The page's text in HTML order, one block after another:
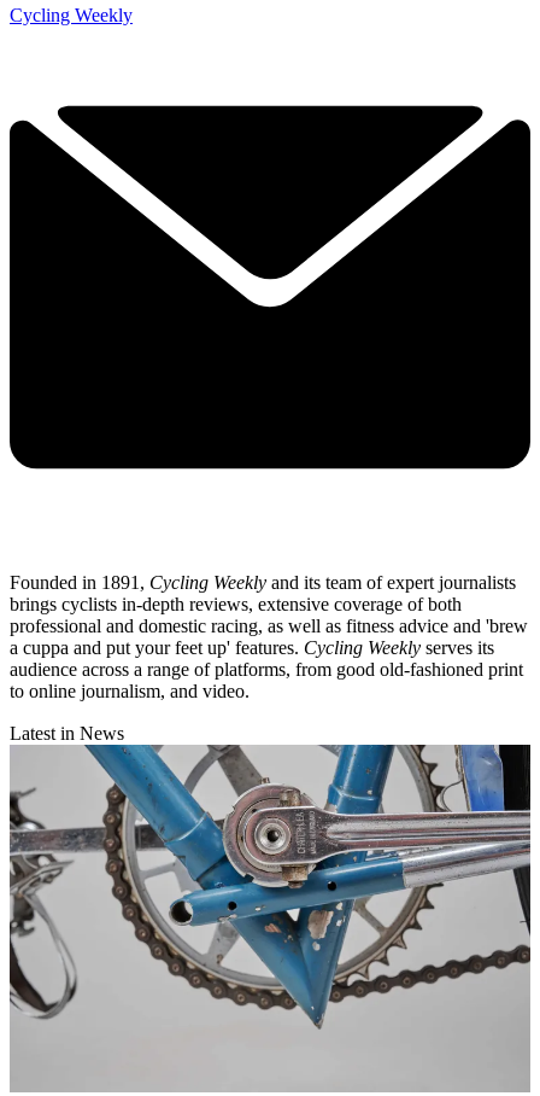
Cycling Weekly
Founded in 1891, Cycling Weekly and its team of expert journalists
brings cyclists in-depth reviews, extensive coverage of both
professional and domestic racing, as well as fitness advice and 'brew
a cuppa and put your feet up' features. Cycling Weekly serves its
audience across a range of platforms, from good old-fashioned print
to online journalism, and video.
Latest in News